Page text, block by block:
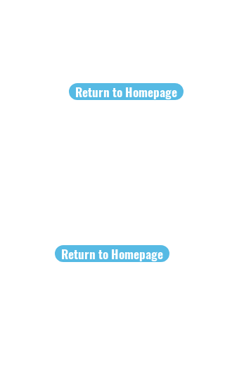
Return to Homepage
Return to Homepage